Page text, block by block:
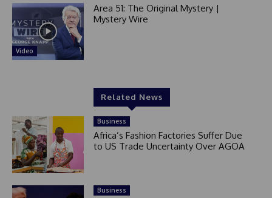
Video
Area 51: The Original Mystery |
Mystery Wire
Related News
Business
Africa’s Fashion Factories Suffer Due
to US Trade Uncertainty Over AGOA
Business